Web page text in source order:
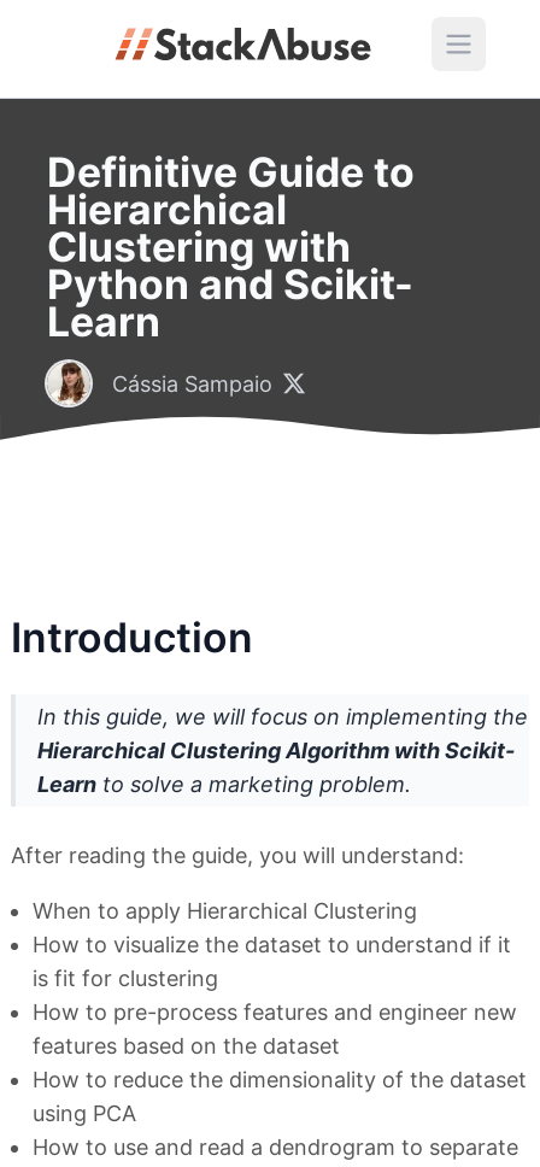
Definitive Guide to
Hierarchical
Clustering with
Python and Scikit-
Learn
Cássia Sampaio
Introduction
In this guide, we will focus on implementing the
Hierarchical Clustering Algorithm with Scikit-
Learn to solve a marketing problem.
After reading the guide, you will understand:
When to apply Hierarchical Clustering
How to visualize the dataset to understand if it
is fit for clustering
How to pre-process features and engineer new
features based on the dataset
How to reduce the dimensionality of the dataset
using PCA
How to use and read a dendrogram to separate